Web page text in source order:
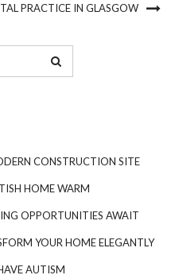
PRACTICE IN GLASGOW
CONSTRUCTION SITE
HOME WARM
OPPORTUNITIES AWAIT
YOUR HOME ELEGANTLY
AUTISM